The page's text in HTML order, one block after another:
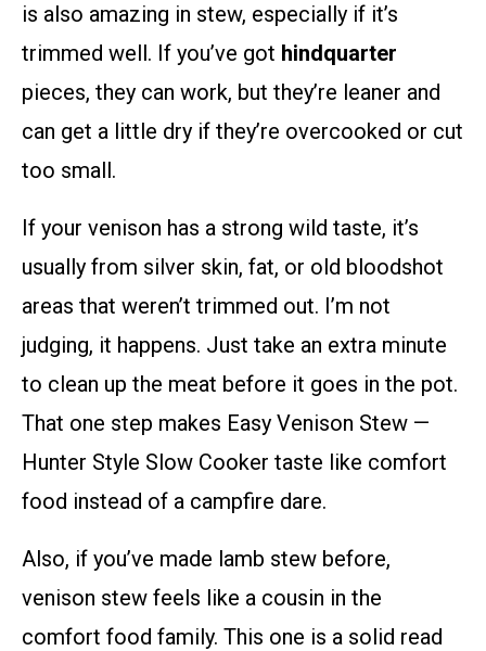
is also amazing in stew, especially if it’s
trimmed well. If you’ve got hindquarter
pieces, they can work, but they’re leaner and
can get a little dry if they’re overcooked or cut
too small.
If your venison has a strong wild taste, it’s
usually from silver skin, fat, or old bloodshot
areas that weren’t trimmed out. I’m not
judging, it happens. Just take an extra minute
to clean up the meat before it goes in the pot.
That one step makes Easy Venison Stew —
Hunter Style Slow Cooker taste like comfort
food instead of a campfire dare.
Also, if you’ve made lamb stew before,
venison stew feels like a cousin in the
comfort food family. This one is a solid read